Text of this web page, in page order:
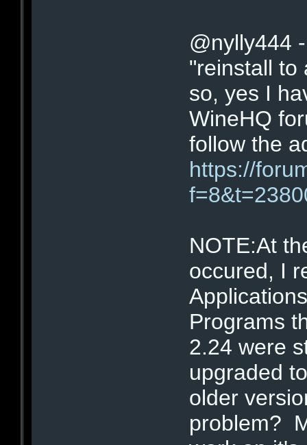
@nylly444
"reinstall to
so, yes I
WineHQ
follow the
https://
NOTE:At
occured, I
Programs
2.24 were
upgraded
older
problem?